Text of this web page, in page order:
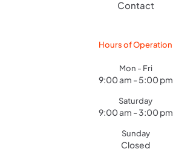
Contact
Hours of Operation
Mon - Fri
9:00 am - 5:00 pm
Saturday
9:00 am - 3:00 pm
Sunday
Closed